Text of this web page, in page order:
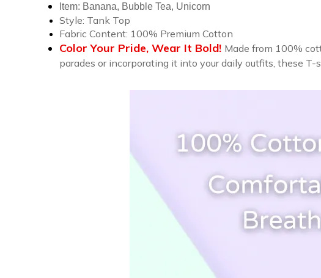
Item: Banana, Bubble Tea, Unicorn
Style: Tank Top
Fabric Content: 100% Premium Cotton
Color Your Pride, Wear It Bold! Made from 100%
parades or incorporating it into your daily outfits, these